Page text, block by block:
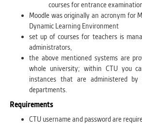
courses for entrance
Moodle was originally an acronym for
Dynamic Learning Environment
set up of courses for teachers is
administrators,
the above mentioned systems are
whole university; within CTU you
instances that are administered by
departments.
Requirements
CTU username and password are